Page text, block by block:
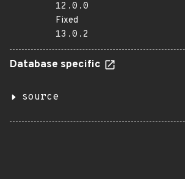
12.0.0
Fixed
13.0.2
Database specific
source